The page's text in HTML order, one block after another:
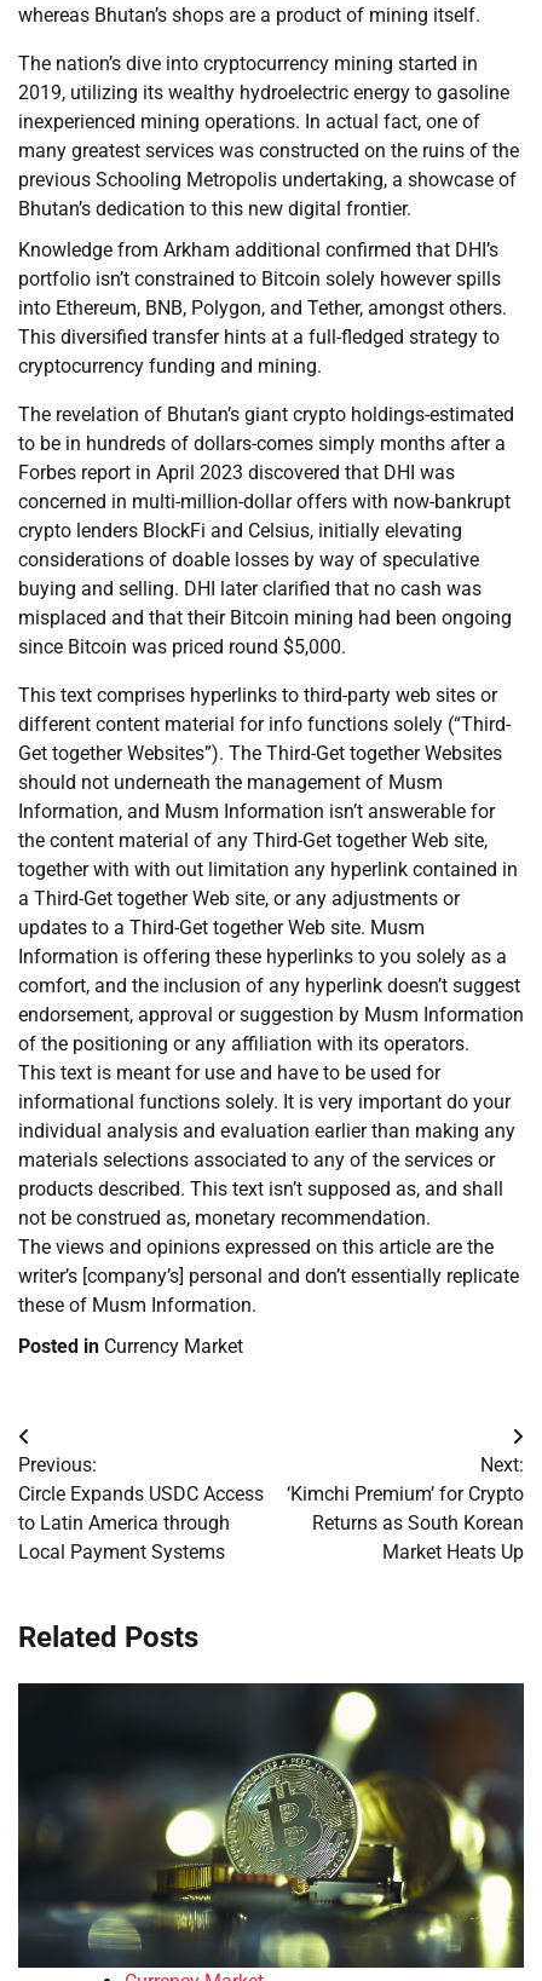
whereas Bhutan’s shops are a product of mining itself.
The nation’s dive into cryptocurrency mining started in
2019, utilizing its wealthy hydroelectric energy to gasoline
inexperienced mining operations. In actual fact, one of
many greatest services was constructed on the ruins of the
previous Schooling Metropolis undertaking, a showcase of
Bhutan’s dedication to this new digital frontier.
Knowledge from Arkham additional confirmed that DHI’s
portfolio isn’t constrained to Bitcoin solely however spills
into Ethereum, BNB, Polygon, and Tether, amongst others.
This diversified transfer hints at a full-fledged strategy to
cryptocurrency funding and mining.
The revelation of Bhutan’s giant crypto holdings-estimated
to be in hundreds of dollars-comes simply months after a
Forbes report in April 2023 discovered that DHI was
concerned in multi-million-dollar offers with now-bankrupt
crypto lenders BlockFi and Celsius, initially elevating
considerations of doable losses by way of speculative
buying and selling. DHI later clarified that no cash was
misplaced and that their Bitcoin mining had been ongoing
since Bitcoin was priced round $5,000.
This text comprises hyperlinks to third-party web sites or
different content material for info functions solely (“Third-
Get together Websites”). The Third-Get together Websites
should not underneath the management of Musm
Information, and Musm Information isn’t answerable for
the content material of any Third-Get together Web site,
together with with out limitation any hyperlink contained in
a Third-Get together Web site, or any adjustments or
updates to a Third-Get together Web site. Musm
Information is offering these hyperlinks to you solely as a
comfort, and the inclusion of any hyperlink doesn’t suggest
endorsement, approval or suggestion by Musm Information
of the positioning or any affiliation with its operators.
This text is meant for use and have to be used for
informational functions solely. It is very important do your
individual analysis and evaluation earlier than making any
materials selections associated to any of the services or
products described. This text isn’t supposed as, and shall
not be construed as, monetary recommendation.
The views and opinions expressed on this article are the
writer’s [company’s] personal and don’t essentially replicate
these of Musm Information.
Posted in Currency Market
Post
navigation
Previous:
Circle Expands USDC Access
to Latin America through
Local Payment Systems
Next:
‘Kimchi Premium’ for Crypto
Returns as South Korean
Market Heats Up
Related Posts